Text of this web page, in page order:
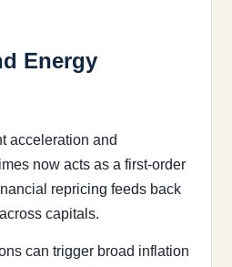
Energy
acceleration and
now acts as a first-order
repricing feeds back
capitals.
can trigger broad inflation